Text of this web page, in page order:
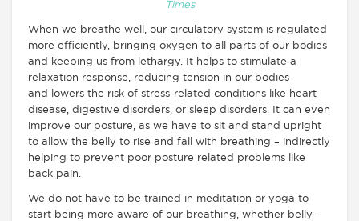
Times
When we breathe well, our circulatory system is regulated
more efficiently, bringing oxygen to all parts of our bodies
and keeping us from lethargy. It helps to stimulate a
relaxation response, reducing tension in our bodies
and lowers the risk of stress-related conditions like heart
disease, digestive disorders, or sleep disorders. It can even
improve our posture, as we have to sit and stand upright
to allow the belly to rise and fall with breathing – indirectly
helping to prevent poor posture related problems like
back pain.
We do not have to be trained in meditation or yoga to
start being more aware of our breathing, whether belly-